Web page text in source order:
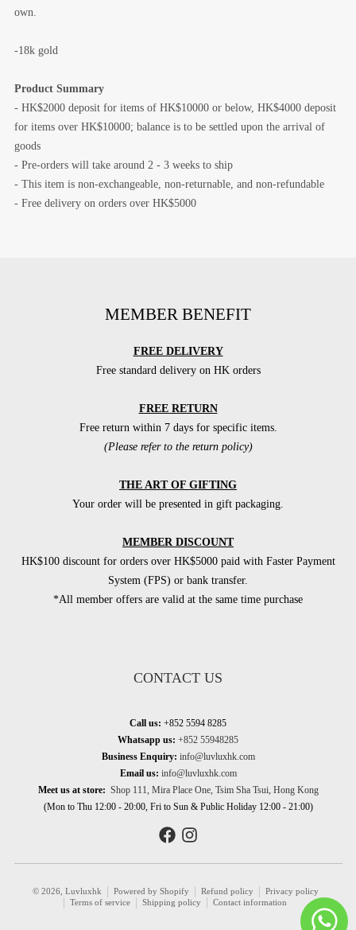
own.
-18k gold
Product Summary
- HK$2000 deposit for items of HK$10000 or below, HK$4000 deposit
for items over HK$10000; balance is to be settled upon the arrival of
goods
- Pre-orders will take around 2 - 3 weeks to ship
- This item is non-exchangeable, non-returnable, and non-refundable
- Free delivery on orders over HK$5000
MEMBER BENEFIT
FREE DELIVERY
Free standard delivery on HK orders
FREE RETURN
Free return within 7 days for specific items.
(Please refer to the return policy)
THE ART OF GIFTING
Your order will be presented in gift packaging.
MEMBER DISCOUNT
HK$100 discount for orders over HK$5000 paid with Faster Payment
System (FPS) or bank transfer.
*All member offers are valid at the same time purchase
CONTACT US
Call us: +852 5594 8285
Whatsapp us: +852 55948285
Business Enquiry: info@luvluxhk.com
Email us: info@luvluxhk.com
Meet us at store: Shop 111, Mira Place One, Tsim Sha Tsui, Hong Kong
(Mon to Thu 12:00 - 20:00, Fri to Sun & Public Holiday 12:00 - 21:00)
© 2026, Luvluxhk Powered by Shopify Refund policy
Privacy policy
Terms of service
Shipping policy Contact information